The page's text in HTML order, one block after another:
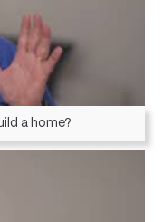
a home?